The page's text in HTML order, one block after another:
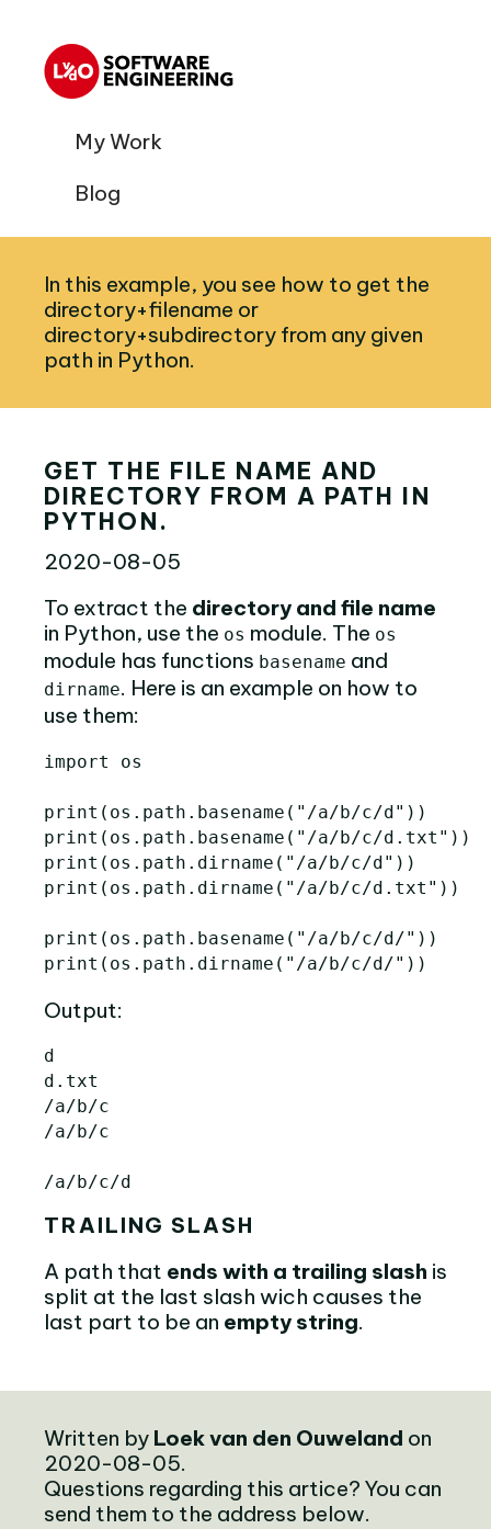
My Work
Blog
In this example, you see how to get the
directory+filename or
directory+subdirectory from any given
path in Python.
GET THE FILE NAME AND
DIRECTORY FROM A PATH IN
PYTHON.
2020-08-05
To extract the directory and file name
in Python, use the os module. The os
module has functions basename and
dirname. Here is an example on how to
use them:
import os
print ( os . path . basename ( "/a/b/c/d" ))
print ( os . path . basename ( "/a/b/c/d.txt" ))
print ( os . path . dirname ( "/a/b/c/d" ))
print ( os . path . dirname ( "/a/b/c/d.txt" ))
print ( os . path . basename ( "/a/b/c/d/" ))
print ( os . path . dirname ( "/a/b/c/d/" ))
Output:
d
d.txt
/a/b/c
/a/b/c
TRAILING SLASH
A path that ends with a trailing slash is
split at the last slash wich causes the
last part to be an empty string.
Written by Loek van den Ouweland on
2020-08-05.
Questions regarding this artice? You can
send them to the address below.